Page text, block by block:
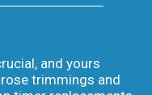
and yours
trimmings and